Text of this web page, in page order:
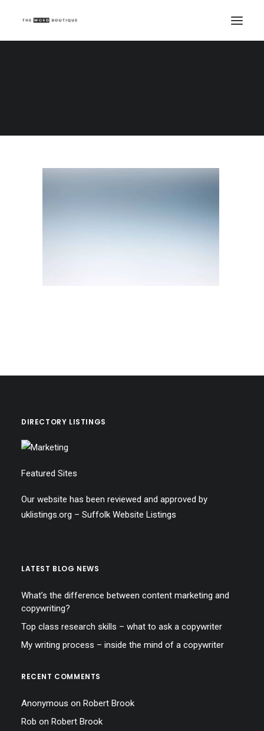
DIRECTORY LISTINGS
Featured Sites
Our website has been reviewed and approved by
uklistings.org – Suffolk Website Listings
LATEST BLOG NEWS
What’s the difference between content marketing and
copywriting?
Top class research skills – what to ask a copywriter
My writing process – inside the mind of a copywriter
RECENT COMMENTS
Anonymous on Robert Brook
Rob on Robert Brook